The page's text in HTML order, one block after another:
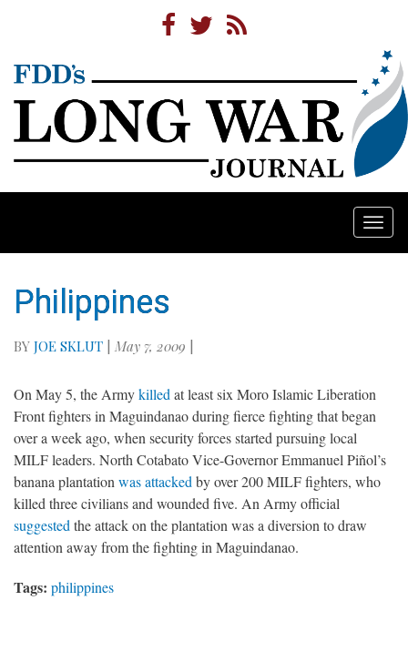
Philippines
BY JOE SKLUT | May 7, 2009 |
On May 5, the Armykilled at least six Moro Islamic Liberation
Front fighters in Maguindanao during fierce fighting that began
over a week ago, when security forces started pursuing local
MILF leaders. North Cotabato Vice-Governor Emmanuel Piñol’s
banana plantation was attacked by over 200 MILF fighters, who
killed three civilians and wounded five. An Army official
suggested the attack on the plantation was a diversion to draw
attention away from the fighting in Maguindanao.
Tags: philippines